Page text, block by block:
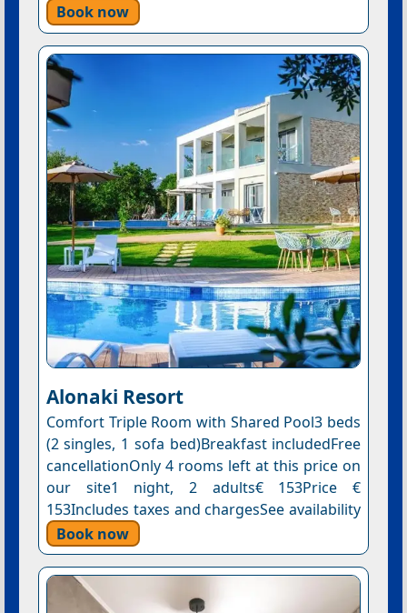
Book now
Alonaki Resort
Comfort Triple Room with Shared Pool3 beds
(2 singles, 1 sofa bed)Breakfast includedFree
cancellationOnly 4 rooms left at this price on
our site1 night, 2 adults€ 153Price €
153Includes taxes and chargesSee availability
Book now